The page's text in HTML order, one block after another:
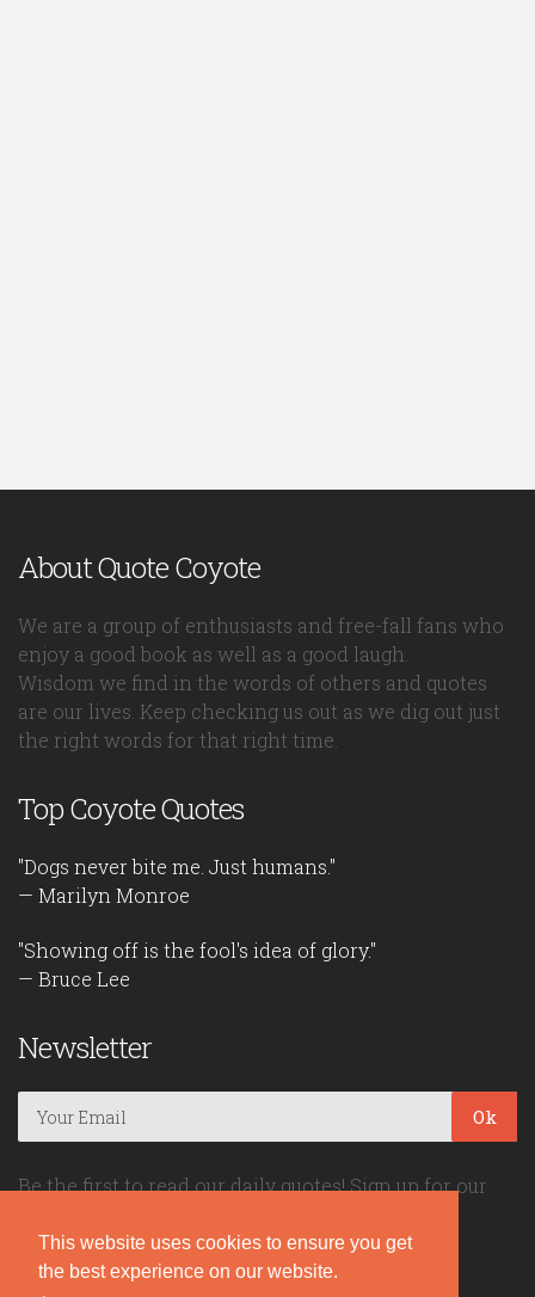
This website uses cookies to ensure you get
the best experience on our website.
About Quote Coyote
We are a group of enthusiasts and free-fall fans who
enjoy a good book as well as a good laugh.
Wisdom we find in the words of others and quotes
are our lives. Keep checking us out as we dig out just
the right words for that right time.
Top Coyote Quotes
"Dogs never bite me. Just humans."
— Marilyn Monroe
"Showing off is the fool's idea of glory."
— Bruce Lee
Newsletter
Ok
Be the first to read our daily quotes! Sign up for our